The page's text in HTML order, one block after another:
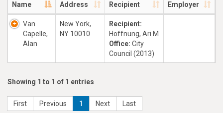
Name Address Recipient Employer
Van
Capelle,
Alan
New York,
NY 10010
Recipient:
Hoffnung, Ari M
Office: City
Council (2013)
Showing 1 to 1 of 1 entries
First Previous 1 Next Last